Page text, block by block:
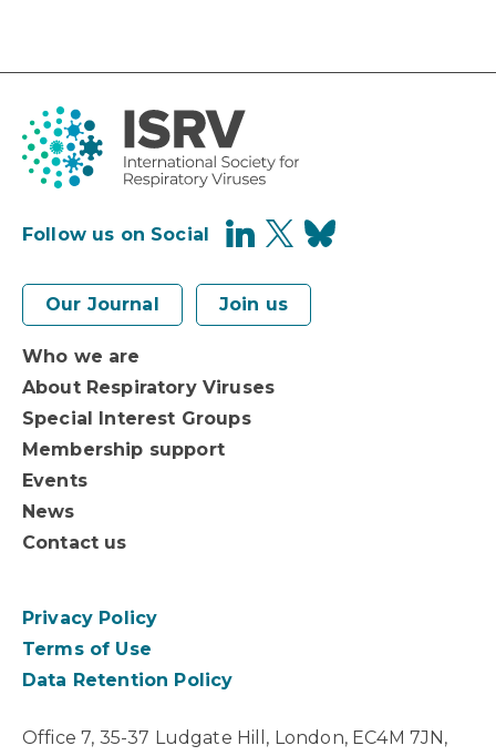
Follow us on Social
Our Journal Join us
Who we are
About Respiratory Viruses
Special Interest Groups
Membership support
Events
News
Contact us
Privacy Policy
Terms of Use
Data Retention Policy
Office 7, 35-37 Ludgate Hill, London, EC4M 7JN,